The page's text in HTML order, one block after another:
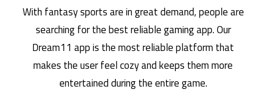
With fantasy sports are in great demand, people are
searching for the best reliable gaming app. Our
Dream11 app is the most reliable platform that
makes the user feel cozy and keeps them more
entertained during the entire game.